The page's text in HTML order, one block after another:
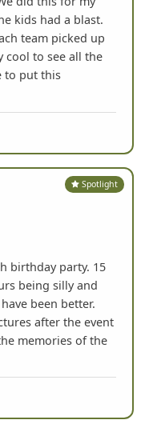
kids had a blast.
team picked up
cool to see all the
to put this
Spotlight
birthday party. 15
being silly and
been better.
after the event
memories of the